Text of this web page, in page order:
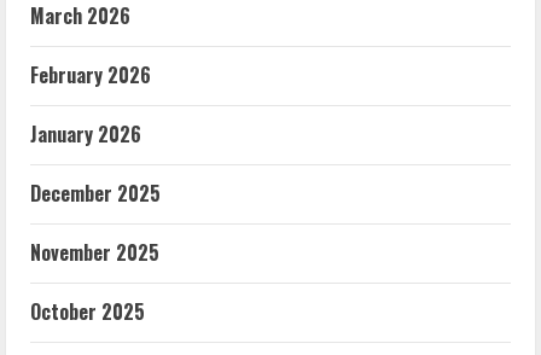
March 2026
February 2026
January 2026
December 2025
November 2025
October 2025